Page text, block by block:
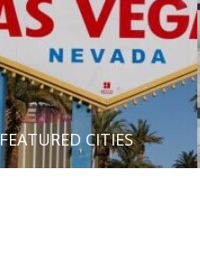
FEATURED CITIES